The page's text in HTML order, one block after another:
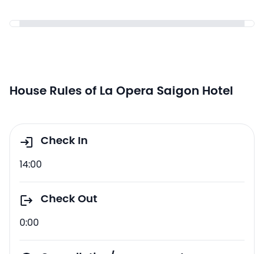
House Rules of La Opera Saigon Hotel
Check In
14:00
Check Out
0:00